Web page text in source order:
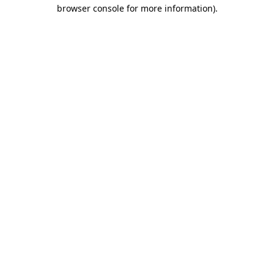
browser console for more information).